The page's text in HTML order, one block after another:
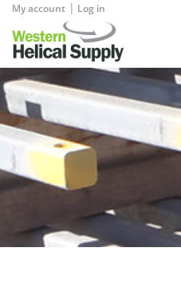
My account | Log in